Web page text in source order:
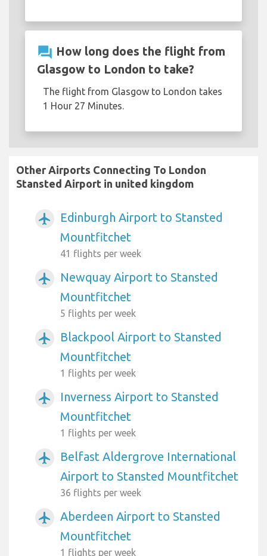
question_answer How long does the flight from
Glasgow to London to take?
The flight from Glasgow to London takes
1 Hour 27 Minutes.
Other Airports Connecting To London
Stansted Airport in united kingdom
airplanemode_active
Edinburgh Airport to Stansted
Mountfitchet
41 flights per week
airplanemode_active
Newquay Airport to Stansted
Mountfitchet
5 flights per week
airplanemode_active
Blackpool Airport to Stansted
Mountfitchet
1 flights per week
airplanemode_active
Inverness Airport to Stansted
Mountfitchet
1 flights per week
airplanemode_active
Belfast Aldergrove International
Airport to Stansted Mountfitchet
36 flights per week
airplanemode_active
Aberdeen Airport to Stansted
Mountfitchet
1 flights per week